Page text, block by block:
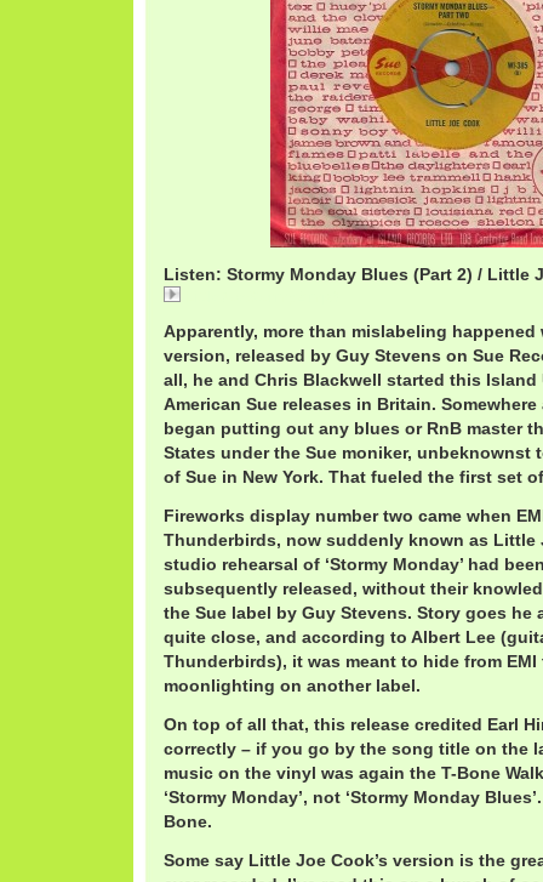
Listen: Stormy Monday Blues (Part 2) / Little
Apparently, more than mislabeling happened
version, released by Guy Stevens on Sue
all, he and Chris Blackwell started this Island
American Sue releases in Britain.
began putting out any blues or RnB master
States under the Sue moniker, unbeknownst
of Sue in New York. That fueled the first set
Fireworks display number two came when
Thunderbirds, now suddenly known as Little
studio rehearsal of ‘Stormy Monday’ had
subsequently released, without their
the Sue label by Guy Stevens. Story goes he
quite close, and according to Albert Lee
Thunderbirds), it was meant to hide from
moonlighting on another label.
On top of all that, this release credited Earl
correctly – if you go by the song title on the
music on the vinyl was again the T-Bone
‘Stormy Monday’, not ‘Stormy Monday
Bone.
Some say Little Joe Cook’s version is the